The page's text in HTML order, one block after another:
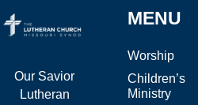
Our Savior
Lutheran
MENU
Worship
Children’s
Ministry